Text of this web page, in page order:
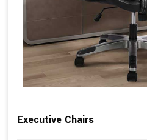
Executive Chairs